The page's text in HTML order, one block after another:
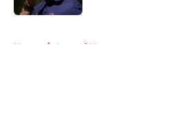
Home / Arsenal News